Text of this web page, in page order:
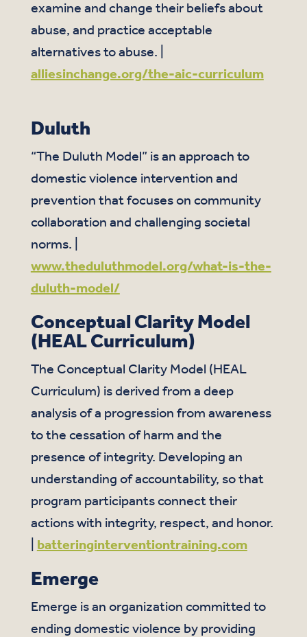
examine and change their beliefs about
abuse, and practice acceptable
alternatives to abuse. |
alliesinchange.org/the-aic-curriculum
Duluth
“The Duluth Model” is an approach to
domestic violence intervention and
prevention that focuses on community
collaboration and challenging societal
norms. |
www.theduluthmodel.org/what-is-the-
duluth-model/
Conceptual Clarity Model
(HEAL Curriculum)
The Conceptual Clarity Model (HEAL
Curriculum) is derived from a deep
analysis of a progression from awareness
to the cessation of harm and the
presence of integrity. Developing an
understanding of accountability, so that
program participants connect their
actions with integrity, respect, and honor.
batteringinterventiontraining.com
Emerge
Emerge is an organization committed to
ending domestic violence by providing